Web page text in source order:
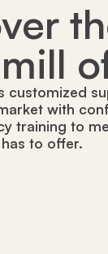
customized
with
training to
to offer.